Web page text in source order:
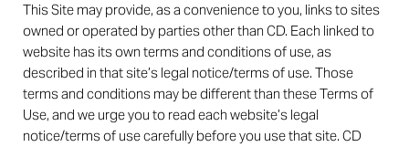
This Site may provide, as a convenience to you, links to sites
owned or operated by parties other than CD. Each linked to
website has its own terms and conditions of use, as
described in that site’s legal notice/terms of use. Those
terms and conditions may be different than these Terms of
Use, and we urge you to read each website’s legal
notice/terms of use carefully before you use that site. CD